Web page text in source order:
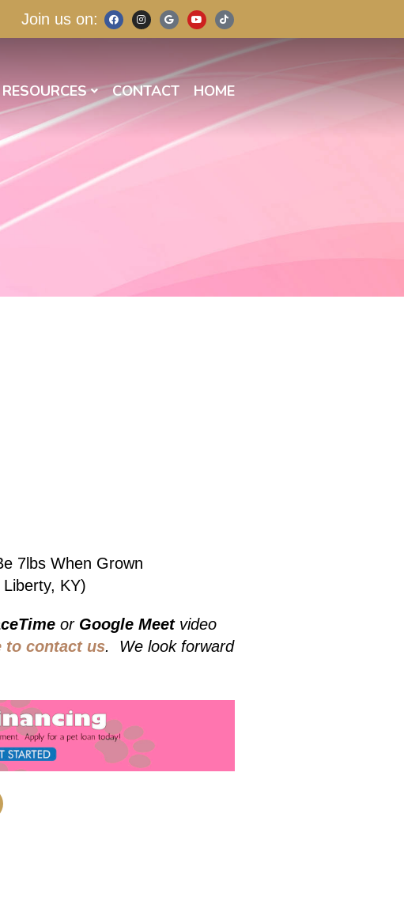
Join us on:
RESOURCES CONTACT HOME
7lbs When Grown
KY)
or Google Meetvideo
to contact us. We look forward